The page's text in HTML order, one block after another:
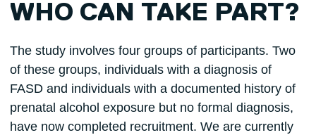
WHO CAN TAKE PART?
The study involves four groups of participants. Two
of these groups, individuals with a diagnosis of
FASD and individuals with a documented history of
prenatal alcohol exposure but no formal diagnosis,
have now completed recruitment. We are currently